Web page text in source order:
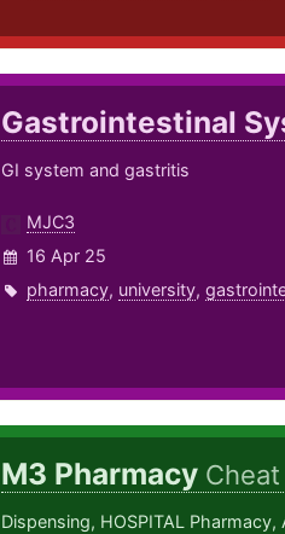
Gastrointestinal
GI system and gastritis
MJC3
16 Apr 25
pharmacy, university,
M3 Pharmacy
Dispensing, HOSPITAL Pharmacy,